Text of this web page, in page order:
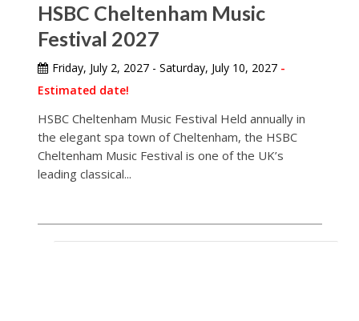
HSBC Cheltenham Music
Festival 2027
Friday, July 2, 2027 - Saturday, July 10, 2027-
Estimated date!
HSBC Cheltenham Music Festival Held annually in
the elegant spa town of Cheltenham, the HSBC
Cheltenham Music Festival is one of the UK’s
leading classical...